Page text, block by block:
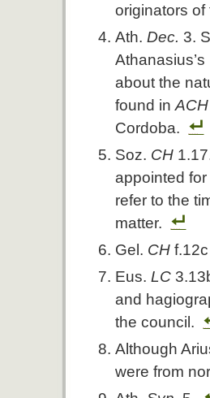
originators of
Ath.Dec.3.
about the
found in
Cordoba.
Soz. CH
appointed
refer to the
matter.
Gel. CH
Eus.LC
and
the council.
Although
were from